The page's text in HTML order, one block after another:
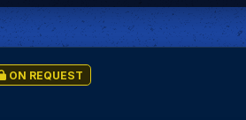
ON REQUEST